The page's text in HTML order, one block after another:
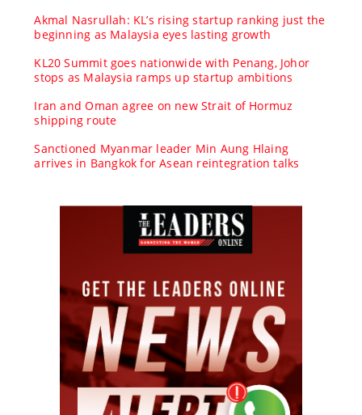
Akmal Nasrullah: KL’s rising startup ranking just the
beginning as Malaysia eyes lasting growth
KL20 Summit goes nationwide with Penang, Johor
stops as Malaysia ramps up startup ambitions
Iran and Oman agree on new Strait of Hormuz
shipping route
Sanctioned Myanmar leader Min Aung Hlaing
arrives in Bangkok for Asean reintegration talks